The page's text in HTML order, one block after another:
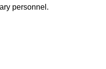
personnel.